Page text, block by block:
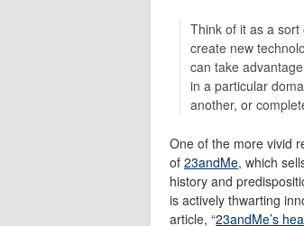
Think of it as a
create new
can take
in a particular
another, or
One of the more vivid
of 23andMe, which
history and
is actively thwarting
article, “23andMe’s